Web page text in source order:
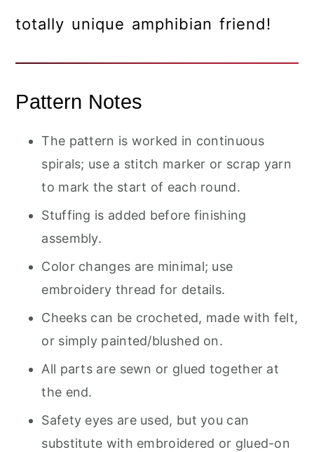
totally unique amphibian friend!
Pattern Notes
The pattern is worked in continuous
spirals; use a stitch marker or scrap yarn
to mark the start of each round.
Stuffing is added before finishing
assembly.
Color changes are minimal; use
embroidery thread for details.
Cheeks can be crocheted, made with felt,
or simply painted/blushed on.
All parts are sewn or glued together at
the end.
Safety eyes are used, but you can
substitute with embroidered or glued-on